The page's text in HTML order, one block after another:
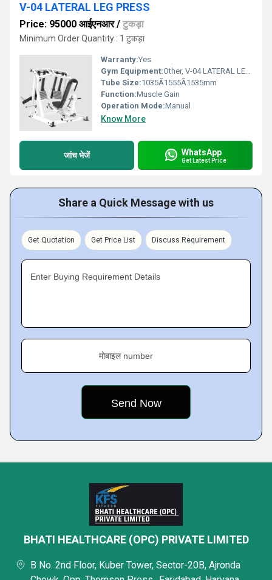
V-04 LATERAL LEG PRESS
Price: 95000 आईएनआर/ टुकड़ा
Minimum Order Quantity : 1 टुकड़ा
Warranty:Yes
Gym Equipment:Other, V-04 LATERAL LEG PRESS
Tube Size:1035Ã1555Ã1535mm
Function:Muscle Gain
Operation Mode:Manual
Know More
जांच भेजें WhatsApp
Get Latest Price
Share a Quick Message with us
Get Quotation Get Price List Discuss Requirement
Enter Buying Requirement Details
मोबाइल number
BHATI HEALTHCARE (OPC) PRIVATE LIMITED
B No. 2nd Floor, Kuber Tower, Sector-20B, Ajronda